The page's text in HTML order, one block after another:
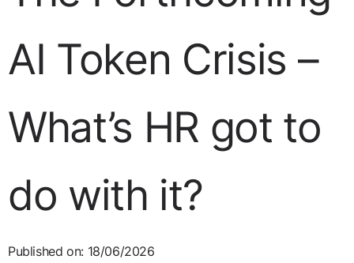
AI Token Crisis –
What’s HR got to
do with it?
Published on: 18/06/2026